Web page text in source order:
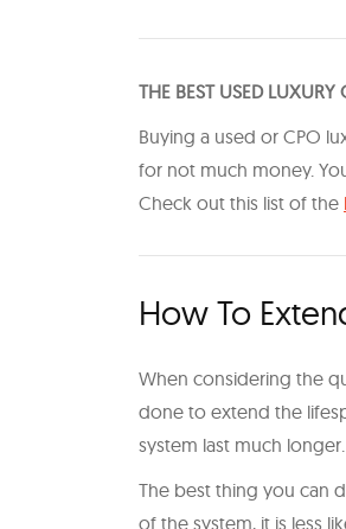
THE BEST USED
Buying a used or CPO
for not much money.
Check out this list of the
How To
When considering the
done to extend the
system last much longer.
The best thing you can
of the system, it is less